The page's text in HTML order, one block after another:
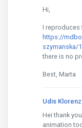
Hi,
I reproduces
https://
szymanska/
there is no
Best, Marta
Udis Klorenz
Hei thank
animation